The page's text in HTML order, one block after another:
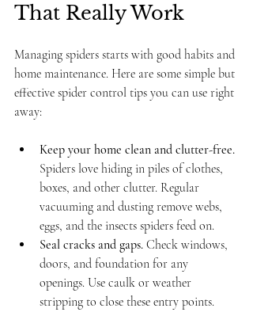
That Really Work
Managing spiders starts with good habits and
home maintenance. Here are some simple but
effective spider control tips you can use right
away:
Keep your home clean and clutter-free.
Spiders love hiding in piles of clothes,
boxes, and other clutter. Regular
vacuuming and dusting remove webs,
eggs, and the insects spiders feed on.
Seal cracks and gaps. Check windows,
doors, and foundation for any
openings. Use caulk or weather
stripping to close these entry points.